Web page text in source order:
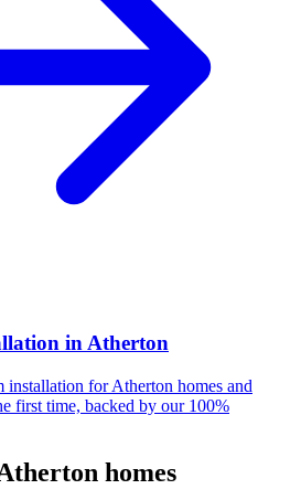
in Atherton
installation forAtherton homes and
first time, backed by our 100%
homes